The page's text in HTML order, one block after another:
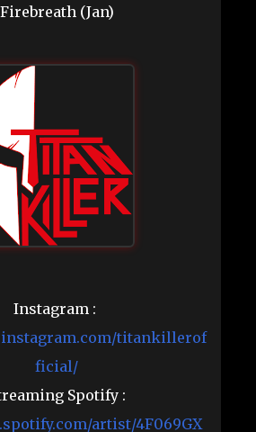
Firebreath (Jan)
Instagram :
titankillerof
ficial/
Spotify :
artist/4F069GX